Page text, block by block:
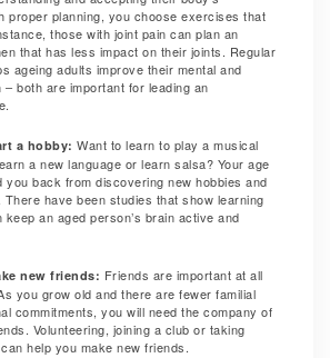
proper planning, you choose exercises that
those with joint pain can plan an
that has less impact on their joints. Regular
ageing adults improve their mental and
– both are important for leading an
a hobby: Want to learn to play a musical
a new language or learn salsa? Your age
you back from discovering new hobbies and
There have been studies that show learning
keep an aged person’s brain active and
new friends: Friends are important at all
you grow old and there are fewer familial
commitments, you will need the company of
Volunteering, joining a club or taking
help you make new friends.